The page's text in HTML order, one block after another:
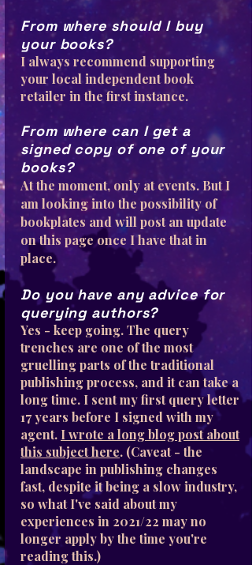
From where should I buy
your books?
I always recommend supporting
your local independent book
retailer in the first instance.
From where can I get a
signed copy of one of your
books?
At the moment, only at events. But I
am looking into the possibility of
bookplates and will post an update
on this page once I have that in
place.
Do you have any advice for
querying authors?
Yes - keep going. The query
trenches are one of the most
gruelling parts of the traditional
publishing process, and it can take a
long time. I sent my first query letter
17 years before I signed with my
agent. I wrote a long blog post about
this subject here. (Caveat - the
landscape in publishing changes
fast, despite it being a slow industry,
so what I've said about my
experiences in 2021/22 may no
longer apply by the time you're
reading this.)